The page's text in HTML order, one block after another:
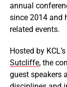
annual
since 2014 and
related events.
Hosted by
Sutcliffe, the
guest speakers